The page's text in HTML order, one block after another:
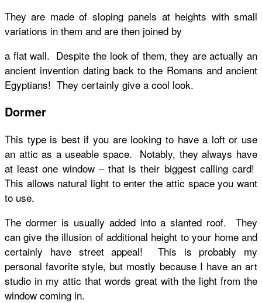
They are made of sloping panels at heights with small
variations in them and are then joined by
a flat wall. Despite the look of them, they are actually an
ancient invention dating back to the Romans and ancient
Egyptians! They certainly give a cool look.
Dormer
This type is best if you are looking to have a loft or use
an attic as a useable space. Notably, they always have
at least one window – that is their biggest calling card!
This allows natural light to enter the attic space you want
to use.
The dormer is usually added into a slanted roof. They
can give the illusion of additional height to your home and
certainly have street appeal! This is probably my
personal favorite style, but mostly because I have an art
studio in my attic that words great with the light from the
window coming in.